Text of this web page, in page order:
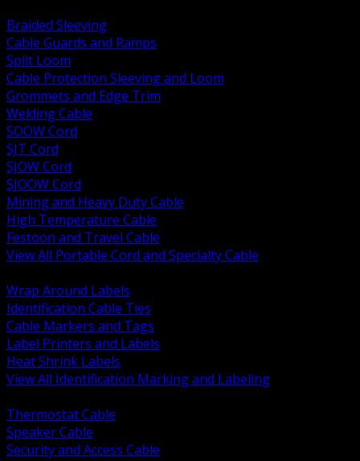
Braided Sleeving
Cable Guards and Ramps
Split Loom
Cable Protection Sleeving and Loom
Grommets and Edge Trim
Welding Cable
SOOW Cord
SJT Cord
SJOW Cord
SJOOW Cord
Mining and Heavy Duty Cable
High Temperature Cable
Festoon and Travel Cable
View All Portable Cord and Specialty Cable
Wrap Around Labels
Identification Cable Ties
Cable Markers and Tags
Label Printers and Labels
Heat Shrink Labels
View All Identification Marking and Labeling
Thermostat Cable
Speaker Cable
Security and Access Cable